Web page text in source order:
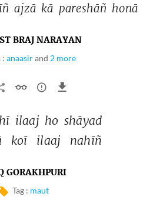
ajzā kā pareshāñ honā
BRAJ NARAYAN
: anaasirand 2 more
ilaaj ho shāyad
koī ilaaj nahīñ
GORAKHPURI
Tag : maut